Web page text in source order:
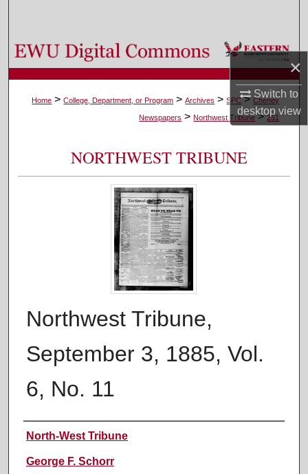
×
Switch to
desktopview
Browse Colleges, Departments, and Programs
My Account
About
Digital Commons Network™
Home > College, Department, or Program > Archives > SPC > Cheney
Newspapers > Northwest Tribune > 251
NORTHWEST TRIBUNE
Northwest Tribune,
September 3, 1885, Vol.
6, No. 11
Authors
North-West Tribune
George F. Schorr